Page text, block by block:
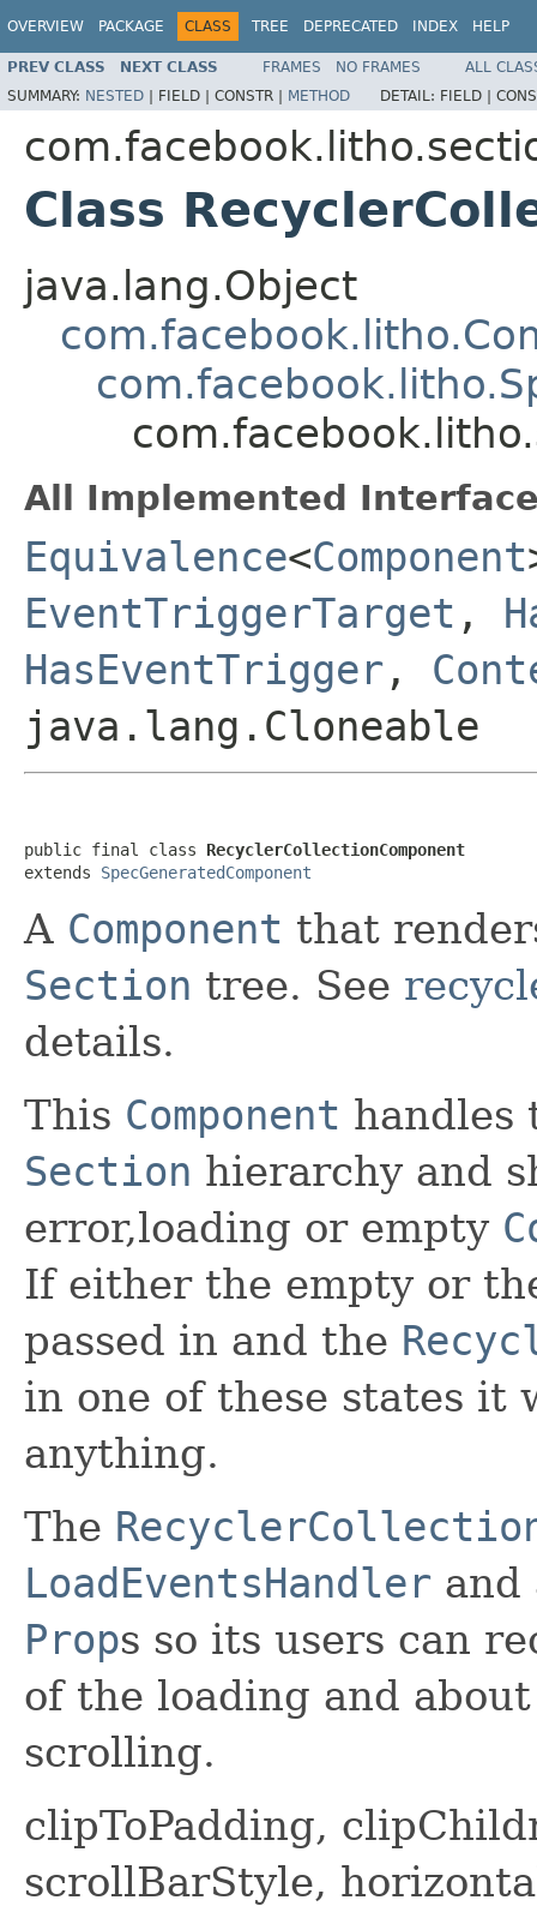
OVERVIEW PACKAGE CLASS TREE DEPRECATED INDEX HELP
PREV CLASS NEXT CLASS FRAMES NO FRAMES
ALL
SUMMARY: NESTED | FIELD | CONSTR | METHOD DETAIL: FIELD |
Class
java.lang.Object
All Implemented
Equivalence<Component
EventTriggerTarget ,
HasEventTrigger ,
java.lang.Cloneable
public final class RecyclerCollectionComponent
extends SpecGeneratedComponent
A Component that
Section tree. See
details.
This Component handles
Section hierarchy and
error,loading or empty
If either the empty or
passed in and the
in one of these states it
anything.
The
LoadEventsHandler
Props so its users can
of the loading and
scrolling.
clipToPadding,
scrollBarStyle,